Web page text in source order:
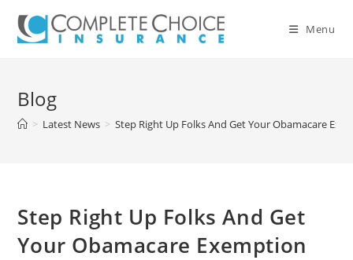
content
Menu
Blog
> Latest News > Step Right Up Folks And Get Your Obamacare
Step Right Up Folks And Get
Your Obamacare Exemption